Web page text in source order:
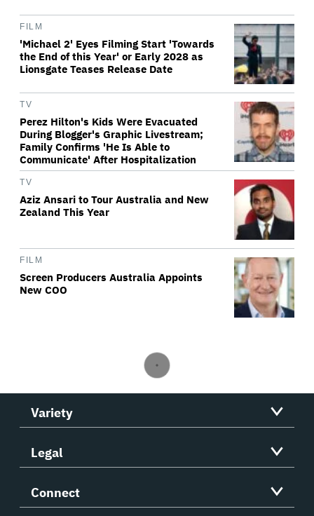
FILM
'Michael 2' Eyes Filming Start 'Towards
the End of this Year' or Early 2028 as
Lionsgate Teases Release Date
TV
Perez Hilton's Kids Were Evacuated
During Blogger's Graphic Livestream;
Family Confirms 'He Is Able to
Communicate' After Hospitalization
TV
Aziz Ansari to Tour Australia and New
Zealand This Year
FILM
Screen Producers Australia Appoints
New COO
Variety
Legal
Connect